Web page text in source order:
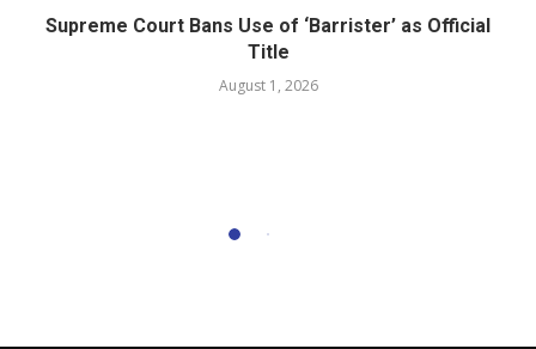
Supreme Court Bans Use of ‘Barrister’ as Official
Title
August 1, 2026